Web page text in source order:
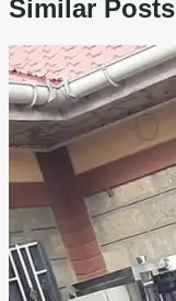
Similar Posts